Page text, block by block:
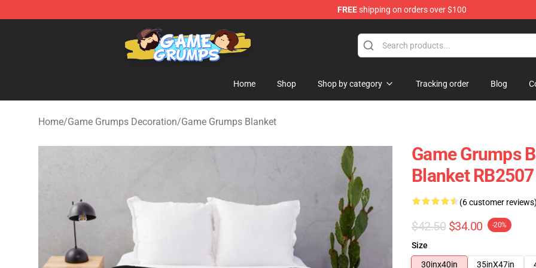
FREEshipping on orders over $100
Game Grumps Shop - Official Game Grumps Merchandise Store
Home Shop Shop by category Tracking order Blog
Home/Game Grumps Decoration/Game Grumps Blanket
Game Grumps
Blanket RB2507
(6 customer
$42.50 $34.00 -20%
Size
30inx40in
35inX47in